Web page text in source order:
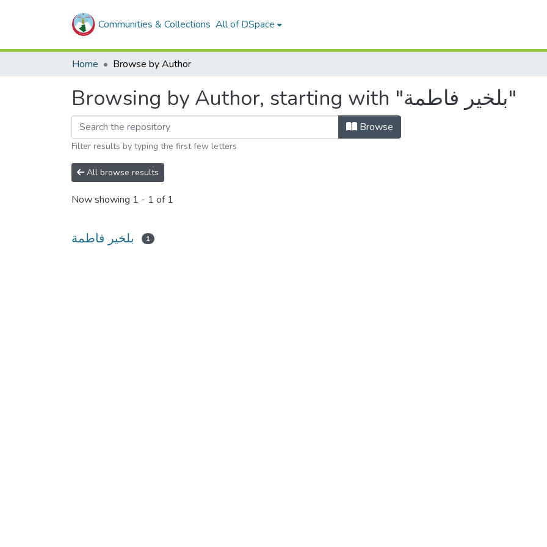
Communities & Collections All of DSpace
Home Browse by Author
Browsing by Author, starting with "بلخير فاطمة"
Browse
Filter results by typing the first few letters
All browse results
Now showing 1 - 1 of 1
بلخير فاطمة 1